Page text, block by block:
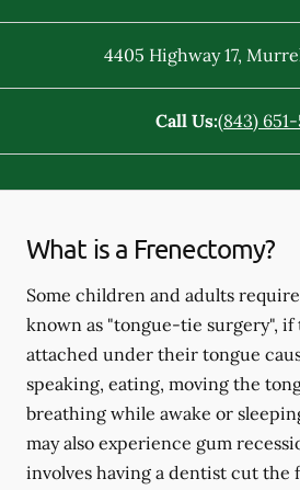
4405 Highway 17,
Call Us:(843)
What is a Frenectomy?
Some children and adults
known as "tongue-tie surgery",
attached under their tongue
speaking, eating, moving the
breathing while awake or
may also experience gum
involves having a dentist cut